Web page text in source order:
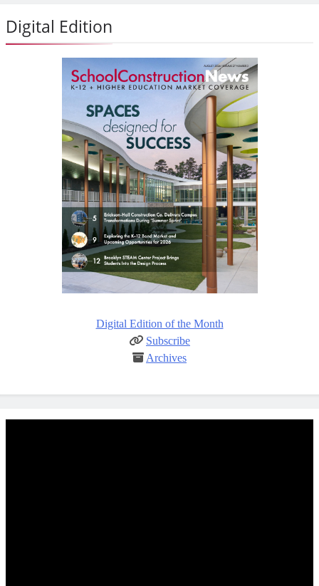
Digital Edition
Digital Edition of the Month
Subscribe
Archives